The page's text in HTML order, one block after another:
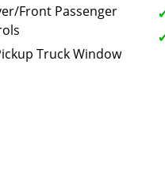
Front Passenger
Truck Window